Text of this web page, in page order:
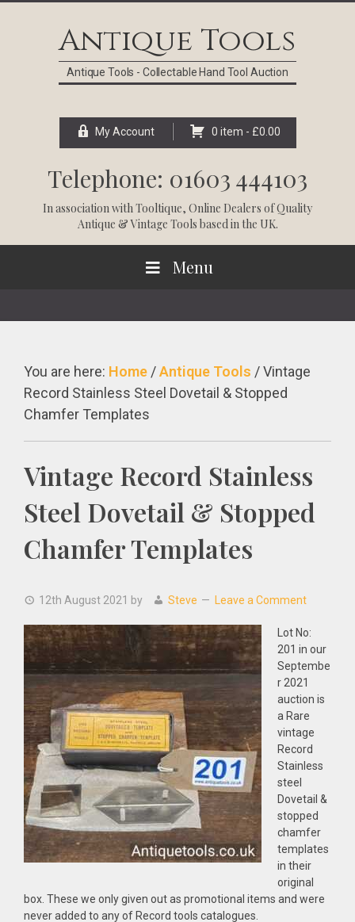
Antique Tools
Antique Tools - Collectable Hand Tool Auction
My Account 0 item - £0.00
Telephone: 01603 444103
In association withTooltique, Online Dealers of Quality
Antique & Vintage Tools based in the UK.
Menu
You are here: Home /Antique Tools /Vintage
Record Stainless Steel Dovetail & Stopped
Chamfer Templates
Vintage Record Stainless
Steel Dovetail & Stopped
Chamfer Templates
12th August 2021 by Steve Leave a Comment
Lot No:
201 in our
Septembe
r 2021
auction is
a Rare
vintage
Record
Stainless
steel
Dovetail &
stopped
chamfer
templates
in their
original
box. These we only given out as promotional items and were
never added to any of Record tools catalogues.